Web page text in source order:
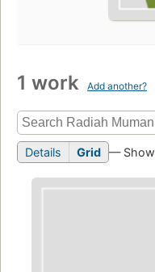
1 work Add another?
Details Grid — Show